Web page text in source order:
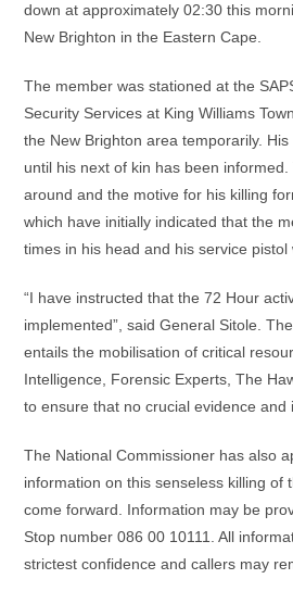
down at approximately 02:30 this
New Brighton in the Eastern Cape.
The member was stationed at the
Security Services at King Williams
the New Brighton area temporarily.
until his next of kin has been
around and the motive for his killing
which have initially indicated that the
times in his head and his service pistol
“I have instructed that the 72 Hour
implemented”, said General Sitole.
entails the mobilisation of critical
Intelligence, Forensic Experts, The
to ensure that no crucial evidence and
The National Commissioner has also
information on this senseless killing of
come forward. Information may be
Stop number 086 00 10111. All
strictest confidence and callers may